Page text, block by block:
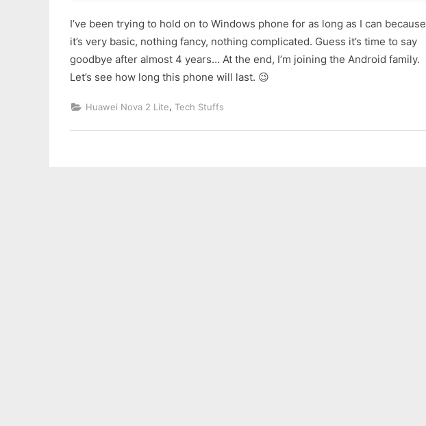
I’ve been trying to hold on to Windows phone for as long as I can because
it’s very basic, nothing fancy, nothing complicated. Guess it’s time to say
goodbye after almost 4 years… At the end, I’m joining the Android family.
Let’s see how long this phone will last. 😉
Huawei Nova 2 Lite, Tech Stuffs